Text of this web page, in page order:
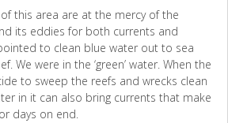
this area are at the mercy of the
its eddies for both currents and
to clean blue water out to sea
We were in the ‘green’ water. When the
to sweep the reefs and wrecks clean
in it can also bring currents that make
days on end.